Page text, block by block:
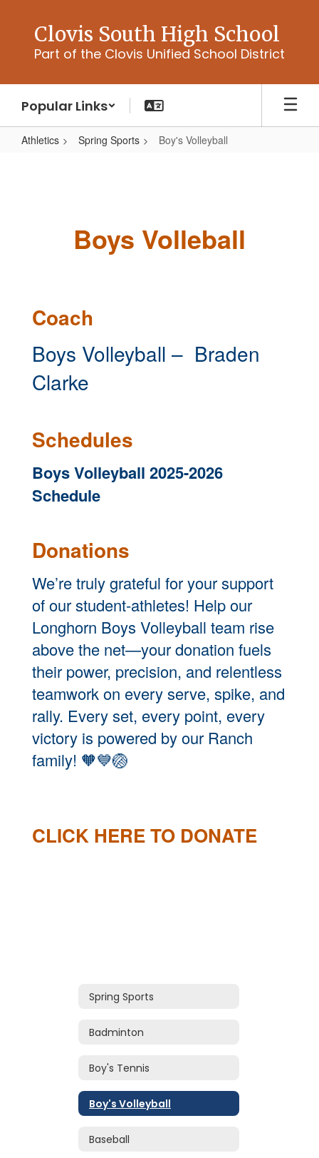
content
Clovis South High School
Part of the Clovis Unified School District
Popular Links
Athletics Spring Sports Boy's Volleyball
Boys Volleball
Coach
Boys Volleyball – Braden
Clarke
Schedules
Boys Volleyball 2025-2026
Schedule
Donations
We’re truly grateful for your support
of our student-athletes! Help our
Longhorn Boys Volleyball team rise
above the net—your donation fuels
their power, precision, and relentless
teamwork on every serve, spike, and
rally. Every set, every point, every
victory is powered by our Ranch
family! 🧡💙🏐
CLICK HERE TO DONATE
Spring Sports
Badminton
Boy's Tennis
Boy's Volleyball
Baseball